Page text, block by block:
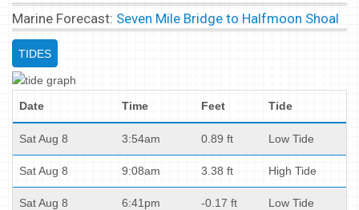
Marine Forecast: Seven Mile Bridge to Halfmoon Shoal
TIDES
Date Time Feet Tide
Sat Aug 8 3:54am 0.89 ft Low Tide
Sat Aug 8 9:08am 3.38 ft High Tide
Sat Aug 8 6:41pm -0.17 ft Low Tide